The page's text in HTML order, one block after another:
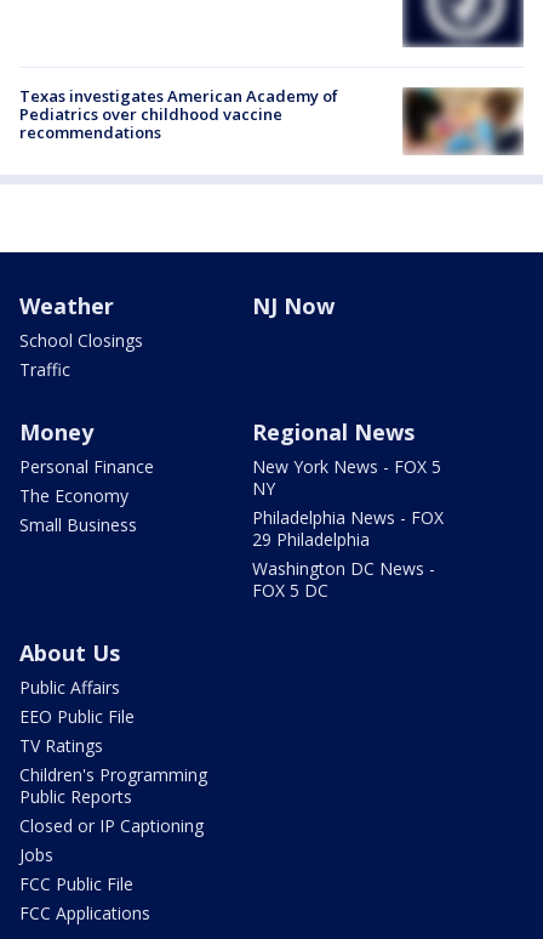
Texas investigates American Academy of
Pediatrics over childhood vaccine
recommendations
Weather
School Closings
Traffic
NJ Now
Money
Personal Finance
The Economy
Small Business
Regional News
New York News - FOX 5
NY
Philadelphia News - FOX
29 Philadelphia
Washington DC News -
FOX 5 DC
About Us
Public Affairs
EEO Public File
TV Ratings
Children's Programming
Public Reports
Closed or IP Captioning
Jobs
FCC Public File
FCC Applications